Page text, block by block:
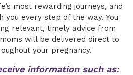
most rewarding journeys, and
you every step of the way. You
relevant, timely advice from
will be delivered direct to
your pregnancy.
information such as: